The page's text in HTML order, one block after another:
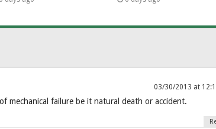
03/30/2013 at
mechanical failure be it natural death or accident.